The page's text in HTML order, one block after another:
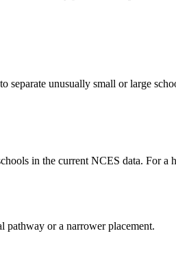
separate unusually small or large
in the current NCES data. For a
pathway or a narrower placement.